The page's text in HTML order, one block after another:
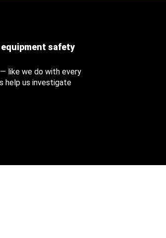
safety
like we do with every
help us investigate